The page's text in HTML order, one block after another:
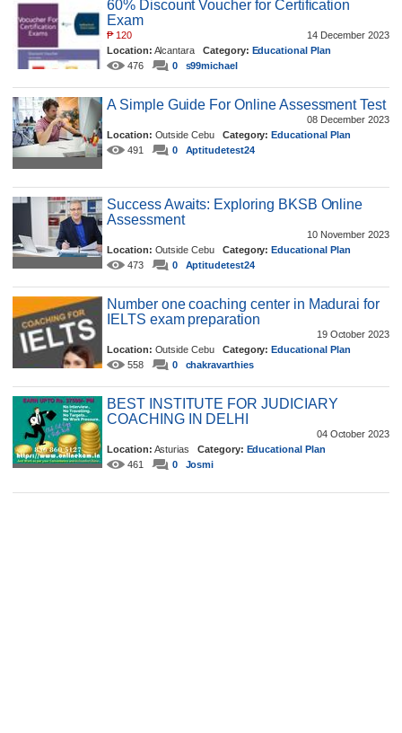
60% Discount Voucher for Certification
Exam
14 December 2023
₱120
Location: Alcantara Category: Educational Plan
476
0 s99michael
A Simple Guide For Online Assessment Test
08 December 2023
Location: Outside Cebu Category: Educational Plan
491
0 Aptitudetest24
Success Awaits: Exploring BKSB Online
Assessment
10 November 2023
Location: Outside Cebu Category: Educational Plan
473
0 Aptitudetest24
Number one coaching center in Madurai for
IELTS exam preparation
19 October 2023
Location: Outside Cebu Category: Educational Plan
558
0 chakravarthies
BEST INSTITUTE FOR JUDICIARY
COACHING IN DELHI
04 October 2023
Location: AsturiasCategory: Educational Plan
461
0 Josmi